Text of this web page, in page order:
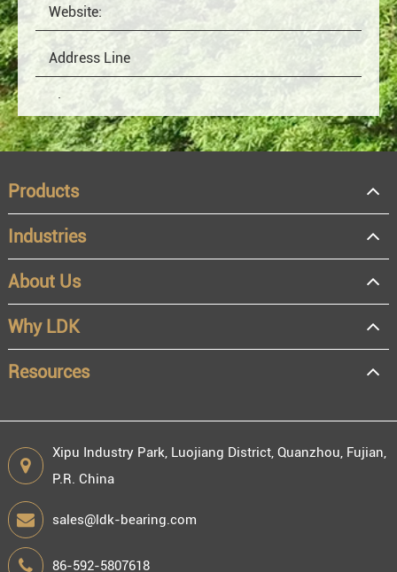
OEM
Distributor
Resale
End user
Products
Industries
About Us
Why LDK
Resources
Xipu Industry Park, Luojiang District, Quanzhou, Fujian,
P.R. China
sales@ldk-bearing.com
86-592-5807618